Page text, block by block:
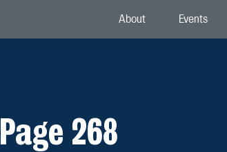
About Events
Page 268